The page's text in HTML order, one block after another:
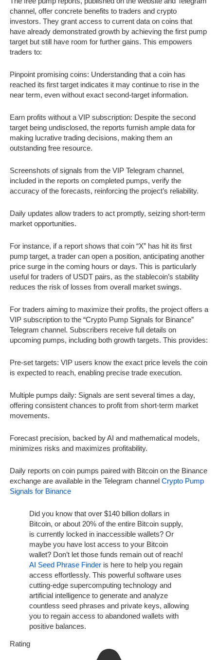
channel, offer concrete benefits to traders and crypto
investors. They grant access to current data on coins that
have already demonstrated growth by achieving the first pump
target but still have room for further gains. This empowers
traders to:
Pinpoint promising coins: Understanding that a coin has
reached its first target indicates it may continue to rise in the
near term, even without exact second-target information.
Earn profits without a VIP subscription: Despite the second
target being undisclosed, the reports furnish ample data for
making lucrative trading decisions, making them an
outstanding free resource.
Screenshots of signals from the VIP Telegram channel,
included in the reports on completed pumps, verify the
accuracy of the forecasts, reinforcing the project’s reliability.
Daily updates allow traders to act promptly, seizing short-term
market opportunities.
For instance, if a report shows that coin “X” has hit its first
pump target, a trader can open a position, anticipating another
price surge in the coming hours or days. This is particularly
useful for traders of USDT pairs, as the stablecoin’s stability
reduces the risk of losses from overall market swings.
For traders aiming to maximize their profits, the project offers a
VIP subscription to the “Crypto Pump Signals for Binance”
Telegram channel. Subscribers receive full details on
upcoming pumps, including both growth targets. This provides:
Pre-set targets: VIP users know the exact price levels the coin
is expected to reach, enabling precise trade execution.
Multiple pumps daily: Signals are sent several times a day,
offering consistent chances to profit from short-term market
movements.
Forecast precision, backed by AI and mathematical models,
minimizes risks and maximizes profitability.
Daily reports on coin pumps paired with Bitcoin on the Binance
exchange are available in the Telegram channel Crypto Pump
Signals for Binance
Did you know that over $140 billion dollars in
Bitcoin, or about 20% of the entire Bitcoin supply,
is currently locked in inaccessible wallets? Or
maybe you have lost access to your Bitcoin
wallet? Don’t let those funds remain out of reach!
AI Seed Phrase Finder is here to help you regain
access effortlessly. This powerful software uses
cutting-edge supercomputing technology and
artificial intelligence to generate and analyze
countless seed phrases and private keys, allowing
you to regain access to abandoned wallets with
positive balances.
Rating